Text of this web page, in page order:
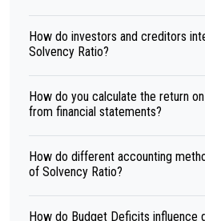
How do investors and creditors
Solvency Ratio?
How do you calculate the return
from financial statements?
How do different accounting
of Solvency Ratio?
How do Budget Deficits influence